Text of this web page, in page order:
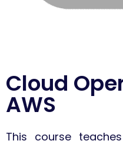
Cloud
AWS
This course